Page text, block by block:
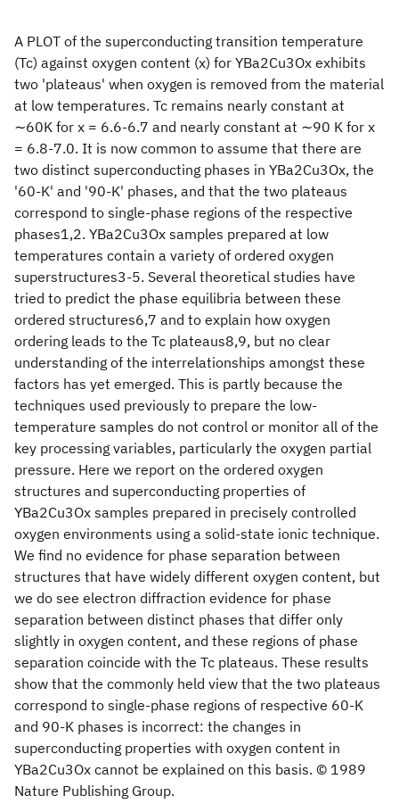
A PLOT of the superconducting transition temperature
(Tc) against oxygen content (x) for YBa2Cu3Ox exhibits
two 'plateaus' when oxygen is removed from the material
at low temperatures. Tc remains nearly constant at
∼60K for x = 6.6-6.7 and nearly constant at ∼90 K for x
= 6.8-7.0. It is now common to assume that there are
two distinct superconducting phases in YBa2Cu3Ox, the
'60-K' and '90-K' phases, and that the two plateaus
correspond to single-phase regions of the respective
phases1,2. YBa2Cu3Ox samples prepared at low
temperatures contain a variety of ordered oxygen
superstructures3-5. Several theoretical studies have
tried to predict the phase equilibria between these
ordered structures6,7 and to explain how oxygen
ordering leads to the Tc plateaus8,9, but no clear
understanding of the interrelationships amongst these
factors has yet emerged. This is partly because the
techniques used previously to prepare the low-
temperature samples do not control or monitor all of the
key processing variables, particularly the oxygen partial
pressure. Here we report on the ordered oxygen
structures and superconducting properties of
YBa2Cu3Ox samples prepared in precisely controlled
oxygen environments using a solid-state ionic technique.
We find no evidence for phase separation between
structures that have widely different oxygen content, but
we do see electron diffraction evidence for phase
separation between distinct phases that differ only
slightly in oxygen content, and these regions of phase
separation coincide with the Tc plateaus. These results
show that the commonly held view that the two plateaus
correspond to single-phase regions of respective 60-K
and 90-K phases is incorrect: the changes in
superconducting properties with oxygen content in
YBa2Cu3Ox cannot be explained on this basis. © 1989
Nature Publishing Group.